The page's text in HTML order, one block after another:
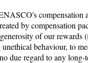
compensation
by compensation
of our rewards
behaviour, to
due regard to any